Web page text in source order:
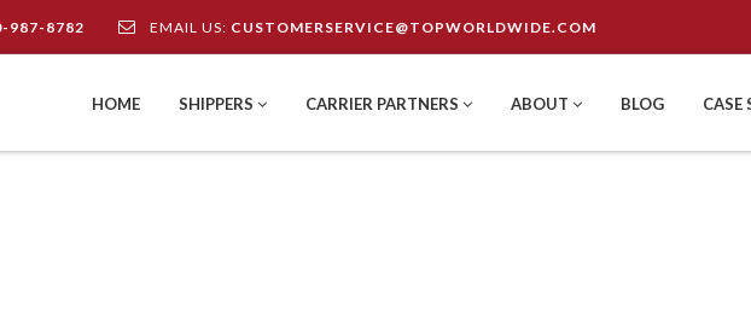
987-8782 EMAIL US: CUSTOMERSERVICE@TOPWORLDWIDE.COM
HOME SHIPPERS CARRIER PARTNERS ABOUT BLOG CASE